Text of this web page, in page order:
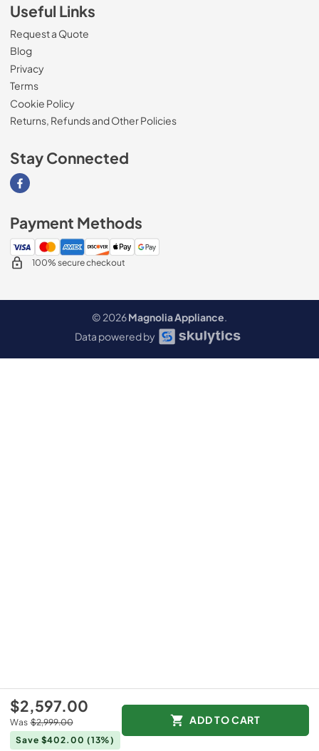
$2,597.00
Was $2,999.00
Save $402.00 (13%)
ADD TO CART
Useful Links
Request a Quote
Blog
Privacy
Terms
Cookie Policy
Returns, Refunds and Other Policies
Stay Connected
Visit our Facebook page
Payment Methods
100% secure checkout
© 2026Magnolia Appliance.
Data powered by